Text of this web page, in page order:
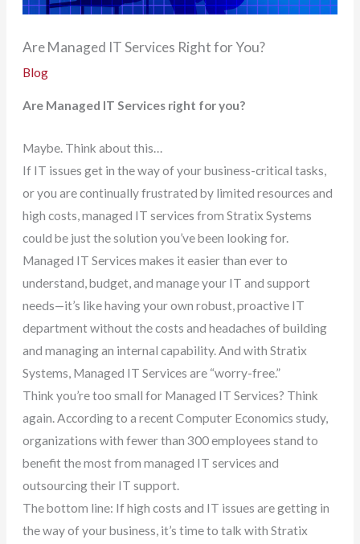
Are Managed IT Services Right for You?
Blog
Are Managed IT Services right for you?
Maybe. Think about this…
If IT issues get in the way of your business-critical tasks,
or you are continually frustrated by limited resources and
high costs, managed IT services from Stratix Systems
could be just the solution you’ve been looking for.
Managed IT Services makes it easier than ever to
understand, budget, and manage your IT and support
needs—it’s like having your own robust, proactive IT
department without the costs and headaches of building
and managing an internal capability. And with Stratix
Systems, Managed IT Services are “worry-free.”
Think you’re too small for Managed IT Services? Think
again. According to a recent Computer Economics study,
organizations with fewer than 300 employees stand to
benefit the most from managed IT services and
outsourcing their IT support.
The bottom line: If high costs and IT issues are getting in
the way of your business, it’s time to talk with Stratix